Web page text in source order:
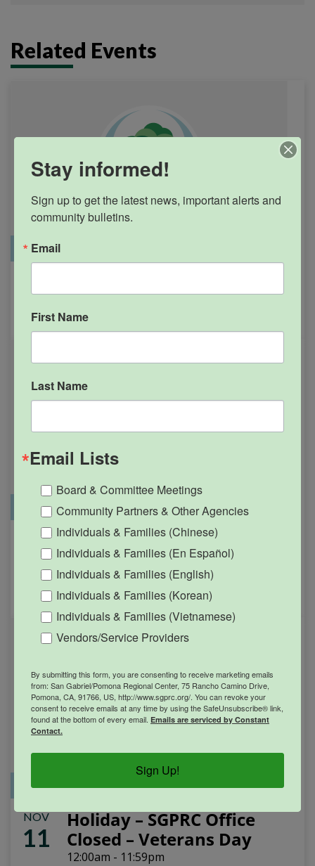
Related Events
Office Closure
7
Closed – Labor Day
12:00am - 11:59pm
Office Closure SGPRC Meetings & Events
OCT
12
Holiday – SGPRC Office
Closed – Indigenous
People’s Day
12:00am - 11:59pm
Office Closure SGPRC Meetings & Events
NOV
11
Holiday – SGPRC Office
Closed – Veterans Day
12:00am - 11:59pm
Stay informed!
Sign up to get the latest news, important alerts and
community bulletins.
Email
First Name
Last Name
Email Lists
Board & Committee Meetings
Community Partners & Other Agencies
Individuals & Families (Chinese)
Individuals & Families (En Español)
Individuals & Families (English)
Individuals & Families (Korean)
Individuals & Families (Vietnamese)
Vendors/Service Providers
By submitting this form, you are consenting to receive marketing emails
from: San Gabriel/Pomona Regional Center, 75 Rancho Camino Drive,
Pomona, CA, 91766, US, http://www.sgprc.org/. You can revoke your
consent to receive emails at any time by using the SafeUnsubscribe® link,
found at the bottom of every email. Emails are serviced by Constant
Contact.
Sign Up!